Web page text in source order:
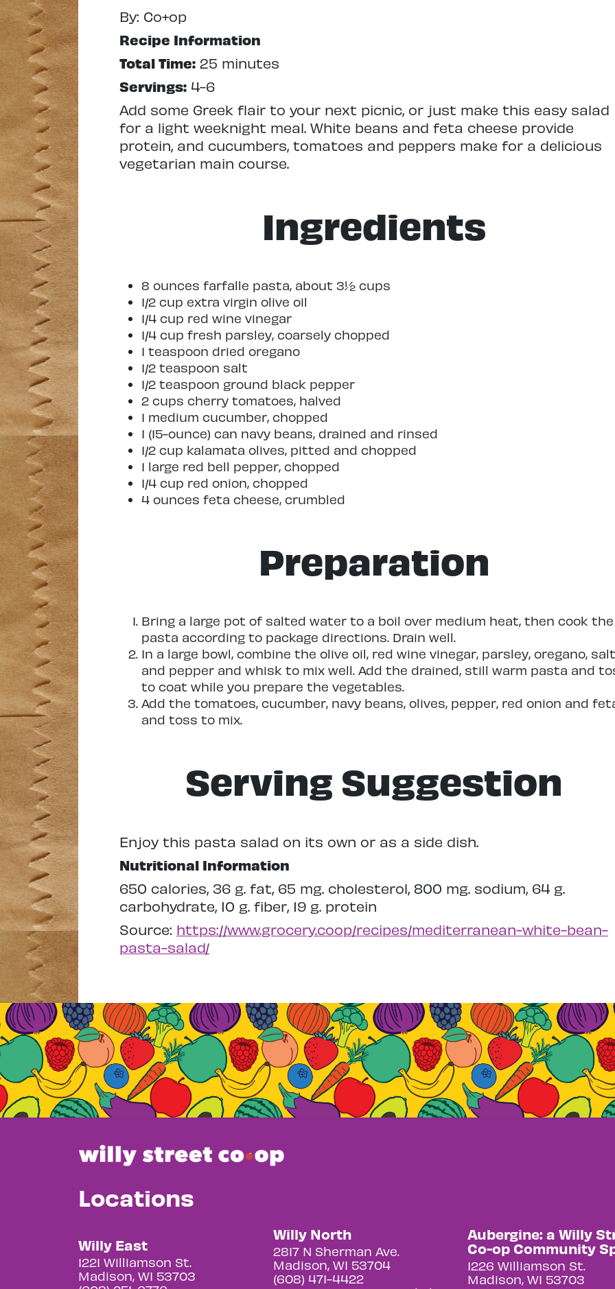
By: Co+op
Recipe Information
Total Time: 25 minutes
Servings: 4-6
Add some Greek flair to your next picnic, or just make this easy salad
for a light weeknight meal. White beans and feta cheese provide
protein, and cucumbers, tomatoes and peppers make for a delicious
vegetarian main course.
Ingredients
8 ounces farfalle pasta, about 3½ cups
1/2 cup extra virgin olive oil
1/4 cup red wine vinegar
1/4 cup fresh parsley, coarsely chopped
1 teaspoon dried oregano
1/2 teaspoon salt
1/2 teaspoon ground black pepper
2 cups cherry tomatoes, halved
1 medium cucumber, chopped
1 (15-ounce) can navy beans, drained and rinsed
1/2 cup kalamata olives, pitted and chopped
1 large red bell pepper, chopped
1/4 cup red onion, chopped
4 ounces feta cheese, crumbled
Preparation
Bring a large pot of salted water to a boil over medium heat, then cook the
pasta according to package directions. Drain well.
In a large bowl, combine the olive oil, red wine vinegar, parsley, oregano, salt
and pepper and whisk to mix well. Add the drained, still warm pasta and
to coat while you prepare the vegetables.
Add the tomatoes, cucumber, navy beans, olives, pepper, red onion and
and toss to mix.
Serving Suggestion
Enjoy this pasta salad on its own or as a side dish.
Nutritional Information
650 calories, 36 g. fat, 65 mg. cholesterol, 800 mg. sodium, 64 g.
carbohydrate, 10 g. fiber, 19 g. protein
Source: https://www.grocery.coop/recipes/mediterranean-white-bean-
pasta-salad/
Locations
Willy East
1221 Williamson St.
Madison, WI 53703
Willy North
2817 N Sherman Ave.
Madison, WI 53704
(608) 471-4422
Aubergine: a Willy
Co-op Community
1226 Williamson St.
Madison, WI 53703